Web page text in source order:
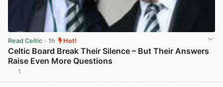
Read Celtic · 1h Hot!
Celtic Board Break Their Silence – But Their Answers
Raise Even More Questions
1